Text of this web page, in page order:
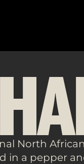
North
in a pepper